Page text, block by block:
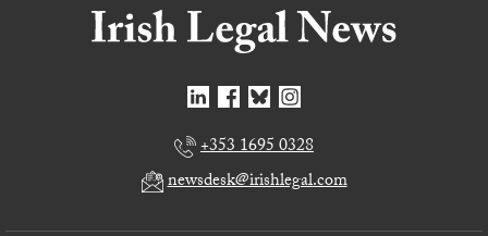
+353 1695 0328
newsdesk@irishlegal.com